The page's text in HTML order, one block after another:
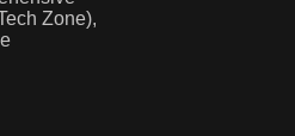
Zone),